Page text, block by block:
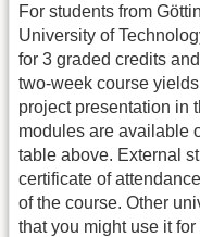
For students from
University of
for 3 graded credits
two-week course
project presentation in
modules are available
table above. External
certificate of
of the course. Other
that you might use it